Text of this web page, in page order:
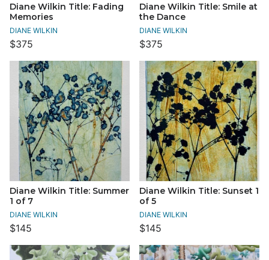
Diane Wilkin Title: Fading
Memories
DIANE WILKIN
$375
Diane Wilkin Title: Smile at
the Dance
DIANE WILKIN
$375
Diane Wilkin Title: Summer
1 of 7
DIANE WILKIN
$145
Diane Wilkin Title: Sunset 1
of 5
DIANE WILKIN
$145